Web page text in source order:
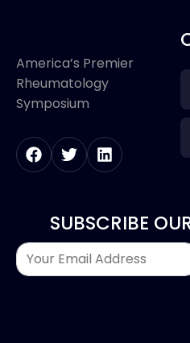
America’s Premier
Rheumatology
Symposium
SUBSCRIBE